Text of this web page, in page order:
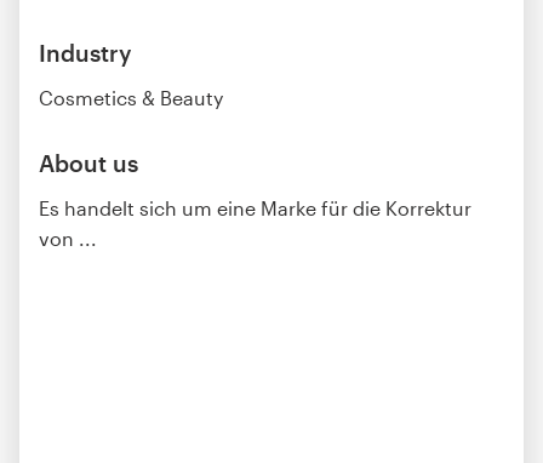
Industry
Cosmetics & Beauty
About us
Es handelt sich um eine Marke für die Korrektur
von ...